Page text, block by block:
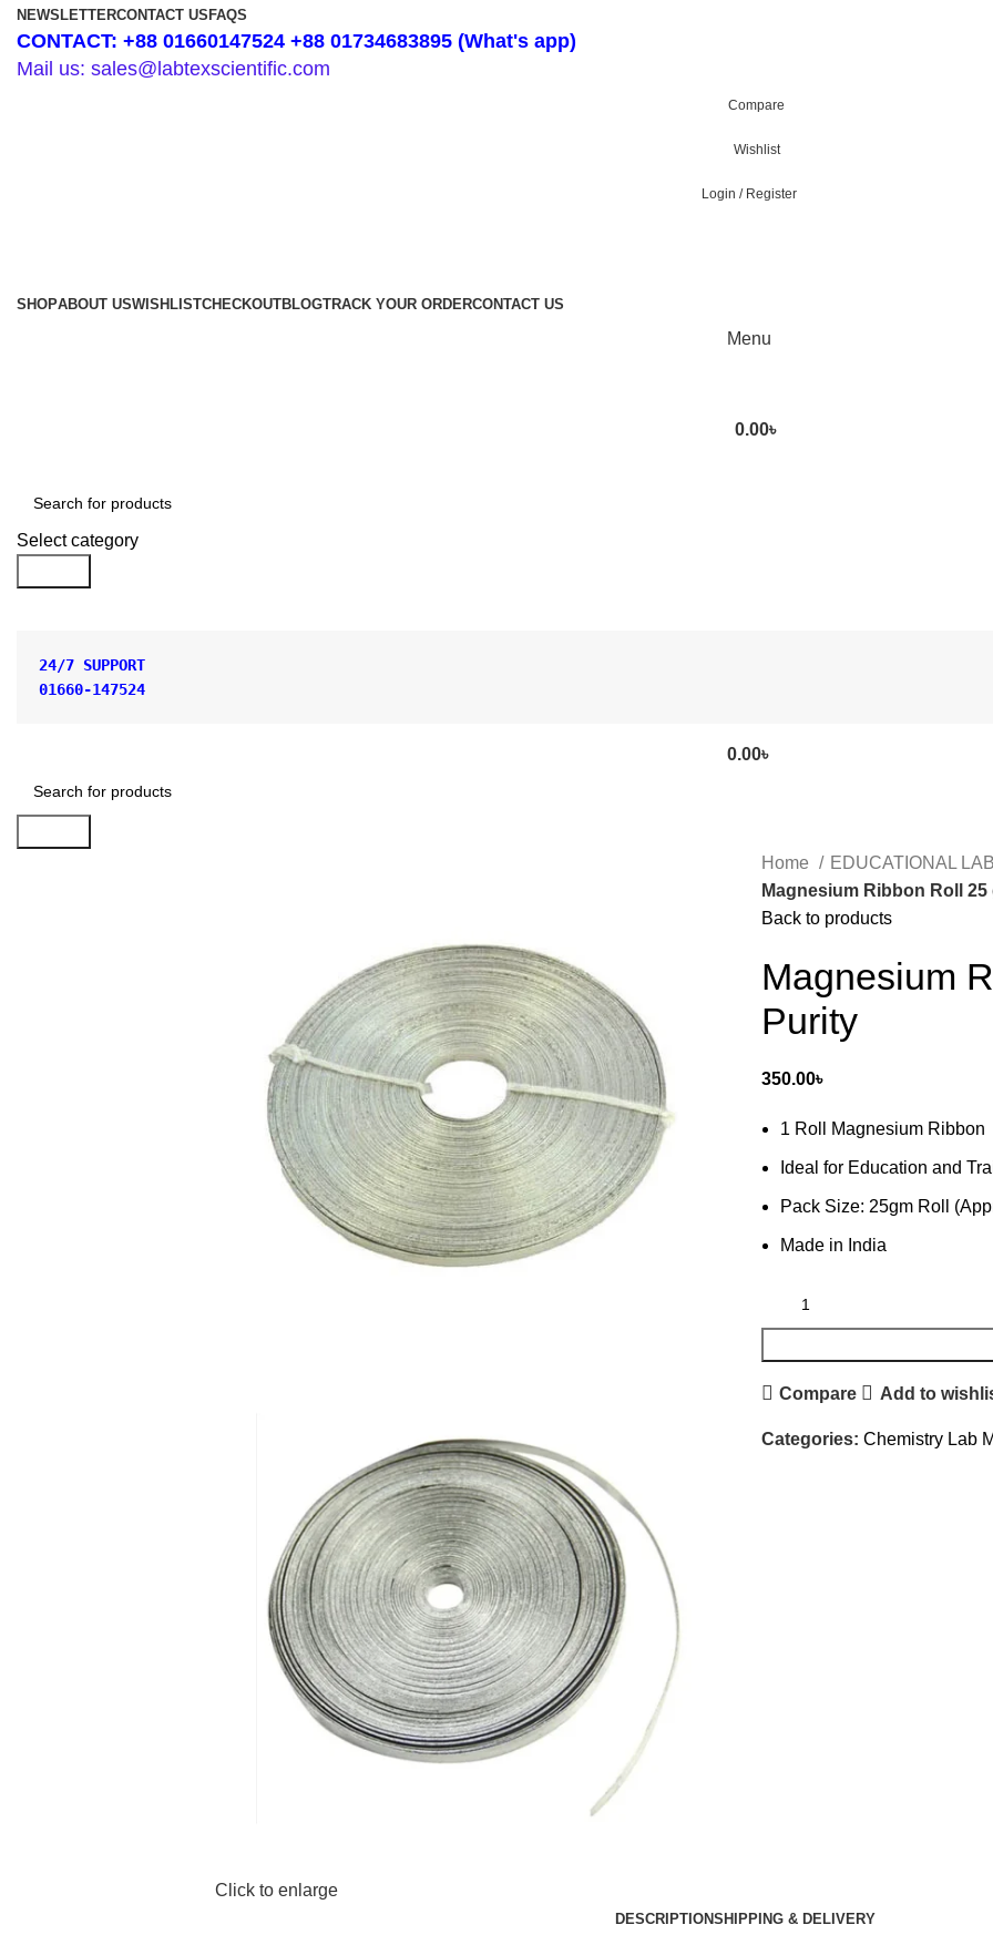
NEWSLETTERCONTACT US FAQS
CONTACT: +88 01660147524 +88 01734683895 (What's app)
Mail us: sales@labtexscientific.com
Compare
Wishlist
Login / Register
SHOPABOUT USWISHLISTCHECKOUTBLOGTRACK YOUR ORDERCONTACT US
Menu
0.00৳
Select category
24/7 SUPPORT
01660-147524
0.00৳
Click to enlarge
Home EDUCATIONAL
Magnesium Ribbon Roll
Back to products
Magnesium
Purity
350.00৳
1 Roll Magnesium Ribbon
Ideal for Education and
Pack Size: 25gm Roll
Made in India
Compare Add to
Categories: Chemistry Lab
DESCRIPTIONSHIPPING & DELIVERY